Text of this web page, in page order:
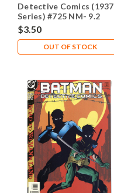
Detective Comics (1937
Series) #725 NM- 9.2
$3.50
OUT OF STOCK